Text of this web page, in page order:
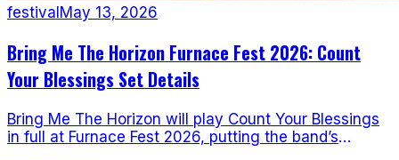
festival May 13, 2026
Bring Me The Horizon Furnace Fest 2026: Count
Your Blessings Set Details
Bring Me The Horizon will play Count Your Blessings
in full at Furnace Fest 2026, putting the band’s